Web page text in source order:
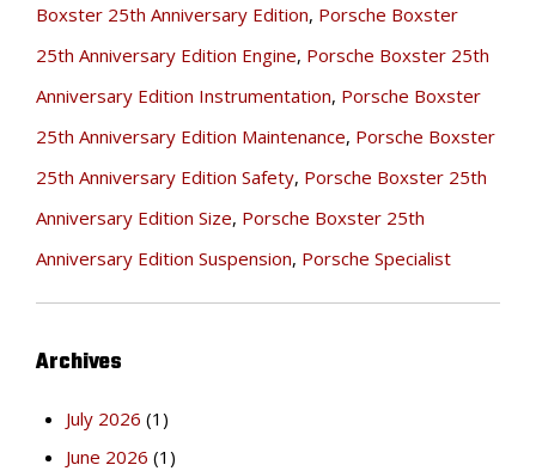
Boxster 25th Anniversary Edition, Porsche Boxster
25th Anniversary Edition Engine, Porsche Boxster 25th
Anniversary Edition Instrumentation, Porsche Boxster
25th Anniversary Edition Maintenance, Porsche Boxster
25th Anniversary Edition Safety, Porsche Boxster 25th
Anniversary Edition Size, Porsche Boxster 25th
Anniversary Edition Suspension, Porsche Specialist
Archives
July 2026 (1)
June 2026 (1)